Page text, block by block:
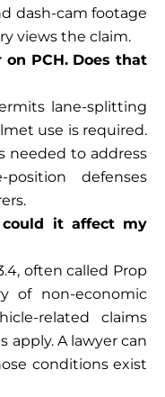
dash-cam footage
views the claim.
PCH. Does that
lane-splitting
use is required.
needed to address
defenses
could it affect my
often called Prop
of non-economic
related claims
A lawyer can
conditions exist